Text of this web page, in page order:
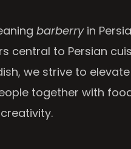
barberryin
central to Persian
we strive to
together with